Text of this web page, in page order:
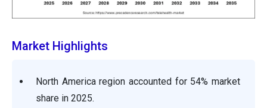
Market Highlights
North America region accounted for 54% market
share in 2025.